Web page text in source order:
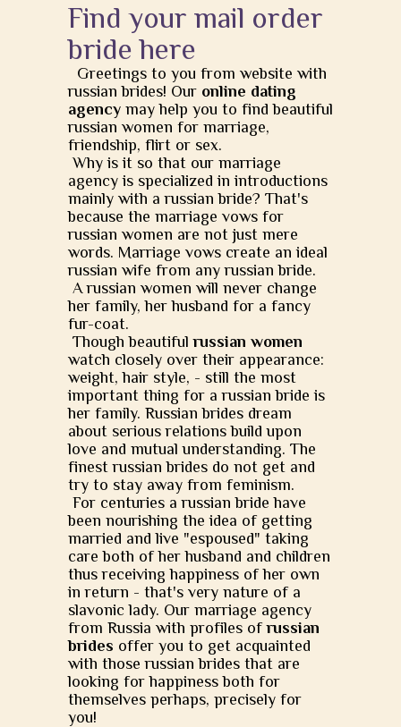
Find your mail order
bride here
Greetings to you from website with
russian brides! Our online dating
agency may help you to find beautiful
russian women for marriage,
friendship, flirt or sex.
Why is it so that our marriage
agency is specialized in introductions
mainly with a russian bride? That's
because the marriage vows for
russian women are not just mere
words. Marriage vows create an ideal
russian wife from any russian bride.
A russian women will never change
her family, her husband for a fancy
fur-coat.
Though beautifulrussian women
watch closely over their appearance:
weight, hair style, - still the most
important thing for a russian bride is
her family. Russian brides dream
about serious relations build upon
love and mutual understanding. The
finest russian brides do not get and
try to stay away from feminism.
For centuries a russian bride have
been nourishing the idea of getting
married and live "espoused" taking
care both of her husband and children
thus receiving happiness of her own
in return - that's very nature of a
slavonic lady. Our marriage agency
from Russia with profiles ofrussian
brides offer you to get acquainted
with those russian brides that are
looking for happiness both for
themselves perhaps, precisely for
you!